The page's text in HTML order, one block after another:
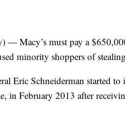
Macy’s must pay a
minority shoppers of
Eric Schneiderman started to
in February 2013 after